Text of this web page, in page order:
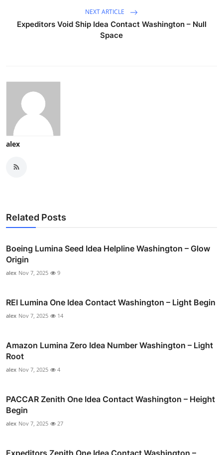
NEXT ARTICLE
Expeditors Void Ship Idea Contact Washington – Null
Space
alex
Related Posts
Boeing Lumina Seed Idea Helpline Washington – Glow
Origin
alex Nov 7, 2025 9
REI Lumina One Idea Contact Washington – Light Begin
alex Nov 7, 2025 14
Amazon Lumina Zero Idea Number Washington – Light
Root
alex Nov 7, 2025 4
PACCAR Zenith One Idea Contact Washington – Height
Begin
alex Nov 7, 2025 27
Expeditors Zenith One Idea Contact Washington –